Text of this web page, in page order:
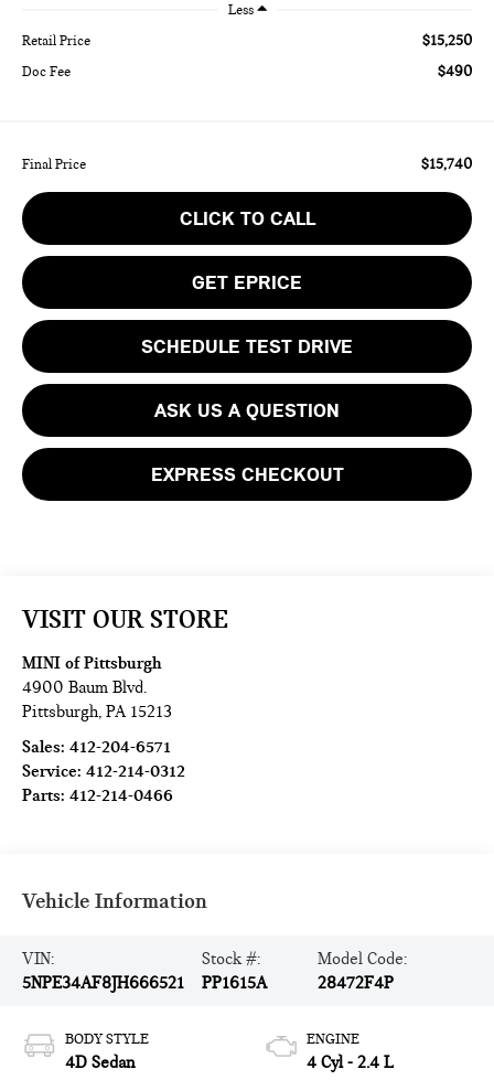
Less
Retail Price $15,250
Doc Fee $490
Final Price $15,740
CLICK TO CALL
GET EPRICE
SCHEDULE TEST DRIVE
ASK US A QUESTION
EXPRESS CHECKOUT
VISIT OUR STORE
MINI of Pittsburgh
4900 Baum Blvd.
Pittsburgh,PA 15213
Sales:412-204-6571
Service:412-214-0312
Parts:412-214-0466
Vehicle Information
VIN:
5NPE34AF8JH666521
Stock #:
PP1615A
Model Code:
28472F4P
BODY STYLE
4D Sedan
ENGINE
4 Cyl - 2.4 L